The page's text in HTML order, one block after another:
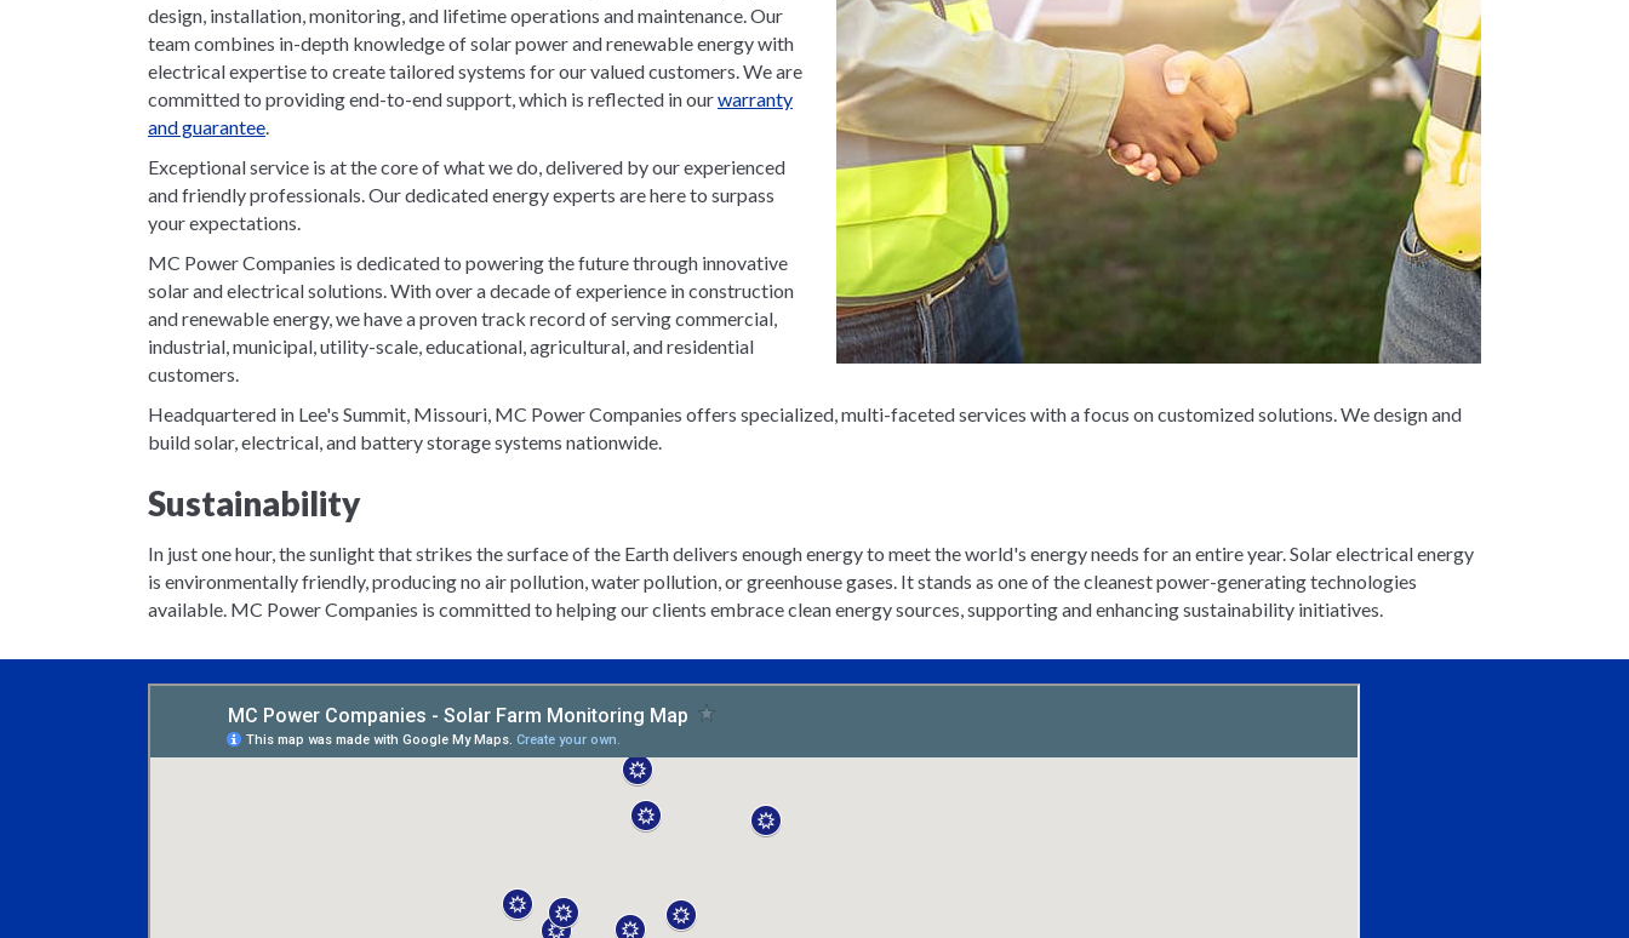
design, installation, monitoring, and lifetime operations and maintenance. Our
team combines in-depth knowledge of solar power and renewable energy with
electrical expertise to create tailored systems for our valued customers. We are
committed to providing end-to-end support, which is reflected in ourwarranty
and guarantee
Exceptional service is at the core of what we do, delivered by our experienced
and friendly professionals. Our dedicated energy experts are here to surpass
your expectations.
MC Power Companies is dedicated to powering the future through innovative
solar and electrical solutions. With over a decade of experience in construction
and renewable energy, we have a proven track record of serving commercial,
industrial, municipal, utility-scale, educational, agricultural, and residential
customers.
Headquartered in Lee's Summit, Missouri, MC Power Companies offers specialized, multi-faceted services with a focus on customized solutions. We design and
build solar, electrical, and battery storage systems nationwide.
Sustainability
In just one hour, the sunlight that strikes the surface of the Earth delivers enough energy to meet the world's energy needs for an entire year. Solar electrical energy
is environmentally friendly, producing no air pollution, water pollution, or greenhouse gases. It stands as one of the cleanest power-generating technologies
available. MC Power Companies is committed to helping our clients embrace clean energy sources, supporting and enhancing sustainability initiatives.